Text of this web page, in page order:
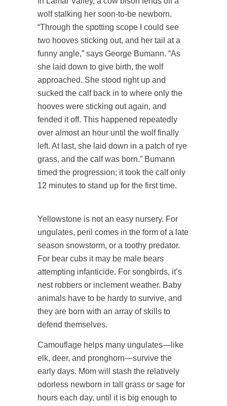
wolf stalking her soon-to-be newborn.
“Through the spotting scope I could see
two hooves sticking out, and her tail at a
funny angle,” says George Bumann. “As
she laid down to give birth, the wolf
approached. She stood right up and
sucked the calf back in to where only the
hooves were sticking out again, and
fended it off. This happened repeatedly
over almost an hour until the wolf finally
left. At last, she laid down in a patch of rye
grass, and the calf was born.” Bumann
timed the progression; it took the calf only
12 minutes to stand up for the first time.
Yellowstone is not an easy nursery. For
ungulates, peril comes in the form of a late
season snowstorm, or a toothy predator.
For bear cubs it may be male bears
attempting infanticide. For songbirds, it’s
nest robbers or inclement weather. Baby
animals have to be hardy to survive, and
they are born with an array of skills to
defend themselves.
Camouflage helps many ungulates—like
elk, deer, and pronghorn—survive the
early days. Mom will stash the relatively
odorless newborn in tall grass or sage for
hours each day, until it is big enough to